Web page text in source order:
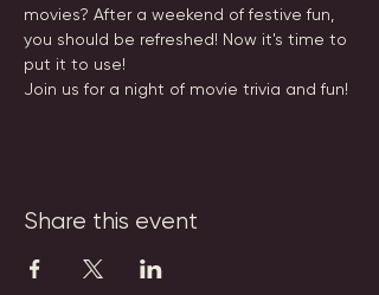
movies? After a weekend of festive fun,
you should be refreshed! Now it's time to
put it to use!
Join us for a night of movie trivia and fun!
Share this event